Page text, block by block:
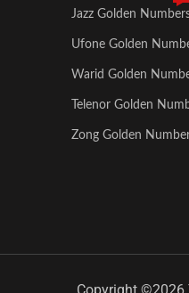
Jazz Golden
Ufone Golden
Warid Golden
Telenor Golden
Zong Golden